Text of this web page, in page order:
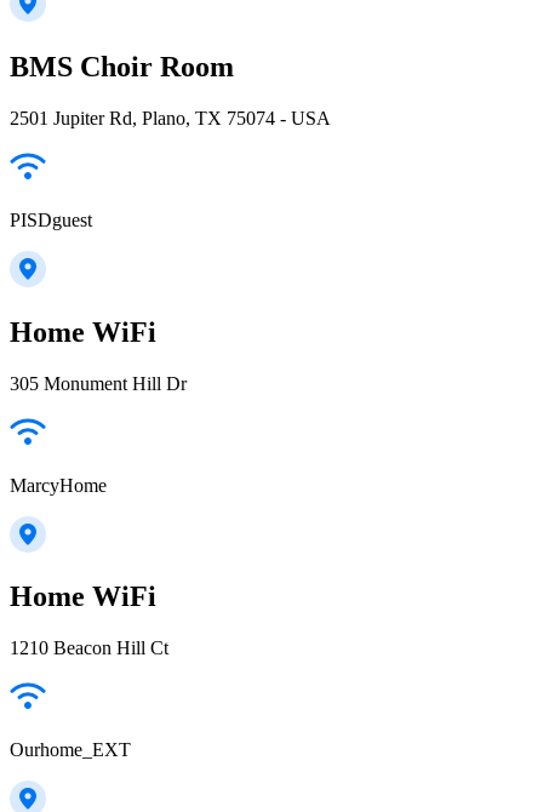
BMS Choir Room
2501 Jupiter Rd, Plano, TX 75074 - USA
PISDguest
Home WiFi
305 Monument Hill Dr
MarcyHome
Home WiFi
1210 Beacon Hill Ct
Ourhome_EXT